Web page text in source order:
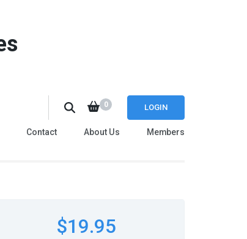
LOGIN
0
Contact About Us Members
$19.95